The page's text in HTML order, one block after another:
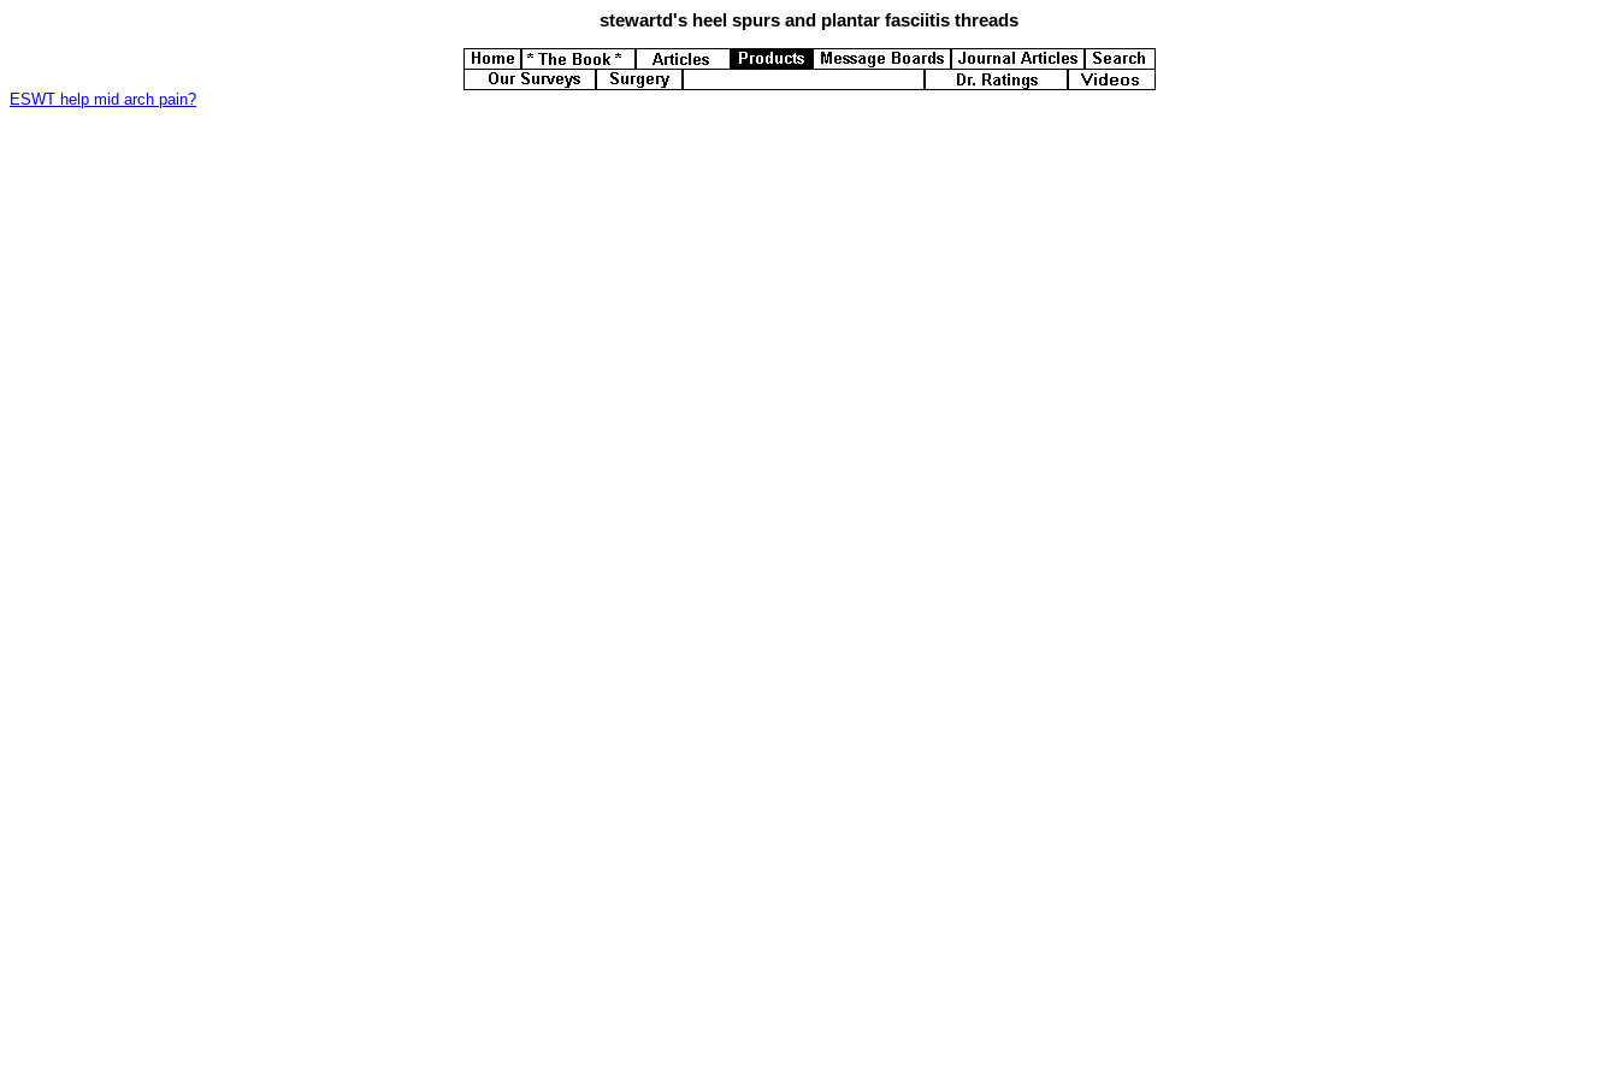
stewartd's heel spurs and plantar fasciitis threads
ESWT help mid arch pain?